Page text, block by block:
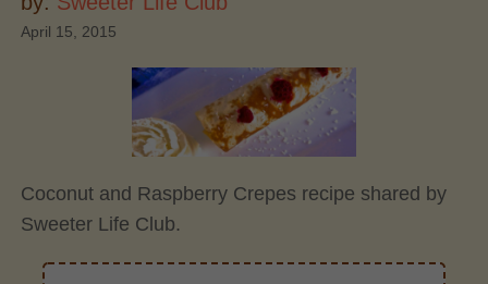
April 15, 2015
Coconut and Raspberry Crepes recipe shared by
Sweeter Life Club.